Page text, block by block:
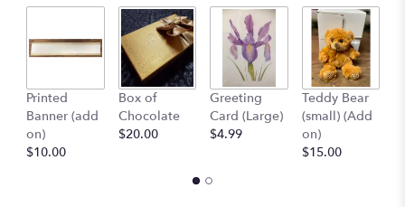
page
reviews
section
for
"Crazy
for
Printed
Banner (add
on)
$10.00
Box of
Chocolate
$20.00
Greeting
Card (Large)
$4.99
Teddy Bear
(small) (Add
on)
$15.00